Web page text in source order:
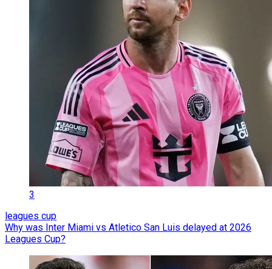
3
leagues cup
Why was Inter Miami vs Atletico San Luis delayed at 2026
Leagues Cup?